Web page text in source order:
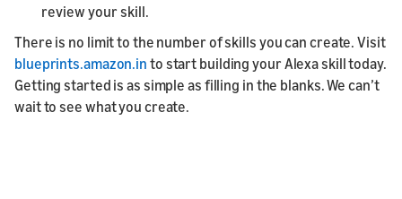
review your skill.
There is no limit to the number of skills you can create. Visit
blueprints.amazon.in to start building your Alexa skill today.
Getting started is as simple as filling in the blanks. We can’t
wait to see what you create.